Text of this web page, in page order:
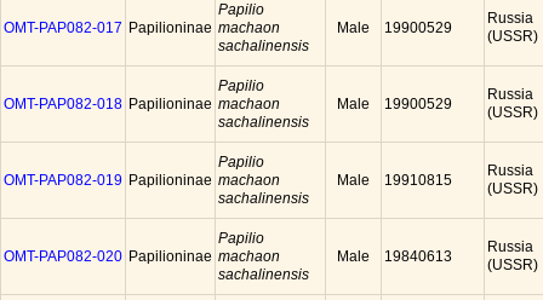
OMT-PAP082-017 Papilioninae
Papilio
machaon
sachalinensis
Male 19900529
Russia
(USSR)
OMT-PAP082-018 Papilioninae
Papilio
machaon
sachalinensis
Male 19900529
Russia
(USSR)
OMT-PAP082-019 Papilioninae
Papilio
machaon
sachalinensis
Male 19910815
Russia
(USSR)
OMT-PAP082-020 Papilioninae
Papilio
machaon
sachalinensis
Male 19840613
Russia
(USSR)